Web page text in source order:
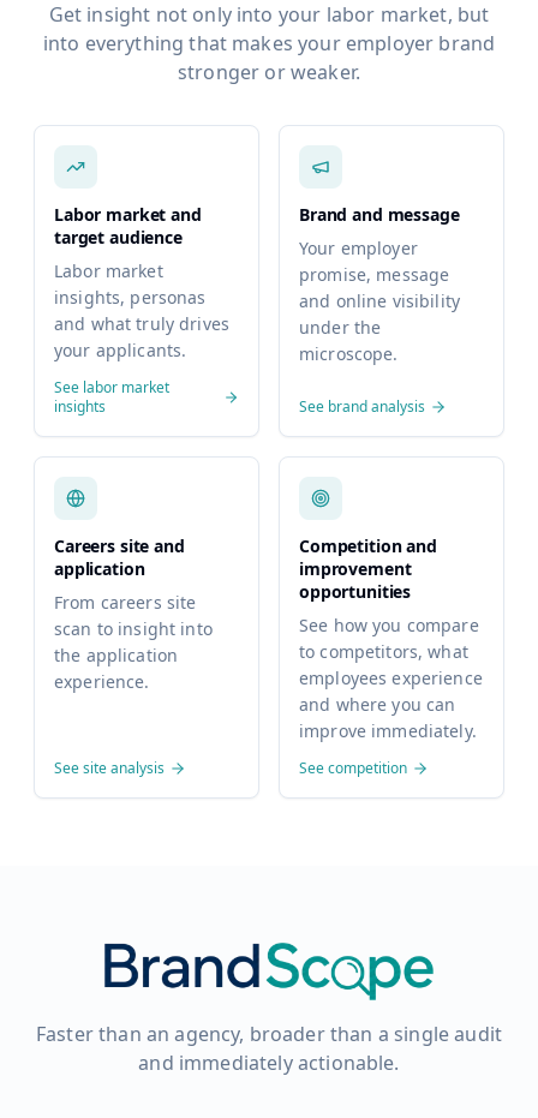
Get insight not only into your labor market, but
into everything that makes your employer brand
stronger or weaker.
Labor market and
target audience
Labor market
insights, personas
and what truly drives
your applicants.
See labor market
insights
Brand and message
Your employer
promise, message
and online visibility
under the
microscope.
See brand analysis
Careers site and
application
From careers site
scan to insight into
the application
experience.
See site analysis
Competition and
improvement
opportunities
See how you compare
to competitors, what
employees experience
and where you can
improve immediately.
See competition
Faster than an agency, broader than a single audit
and immediately actionable.